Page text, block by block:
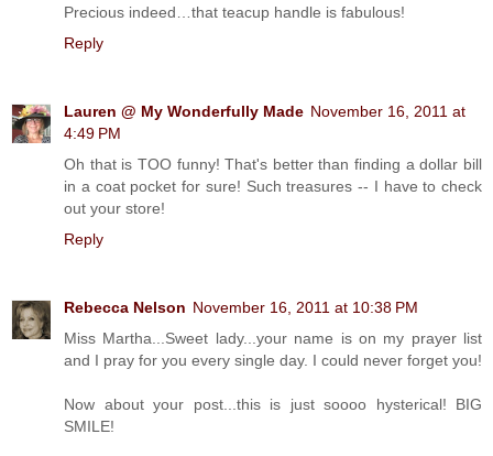
Precious indeed…that teacup handle is fabulous!
Reply
Lauren @ My Wonderfully Made November 16, 2011 at
4:49 PM
Oh that is TOO funny! That's better than finding a dollar bill
in a coat pocket for sure! Such treasures -- I have to check
out your store!
Reply
Rebecca Nelson November 16, 2011 at 10:38 PM
Miss Martha...Sweet lady...your name is on my prayer list
and I pray for you every single day. I could never forget you!
Now about your post...this is just soooo hysterical! BIG
SMILE!